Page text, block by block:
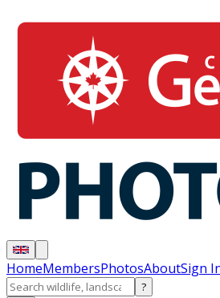
HomeMembersPhotosAboutSign
?